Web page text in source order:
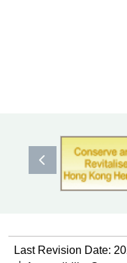
Previous item
Last Revision Date: